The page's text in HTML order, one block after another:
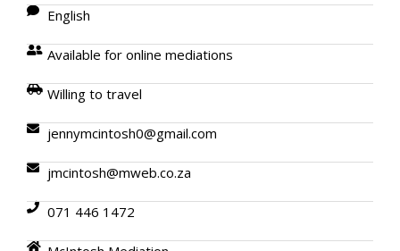
English
Available for online mediations
Willing to travel
jennymcintosh0@gmail.com
jmcintosh@mweb.co.za
071 446 1472